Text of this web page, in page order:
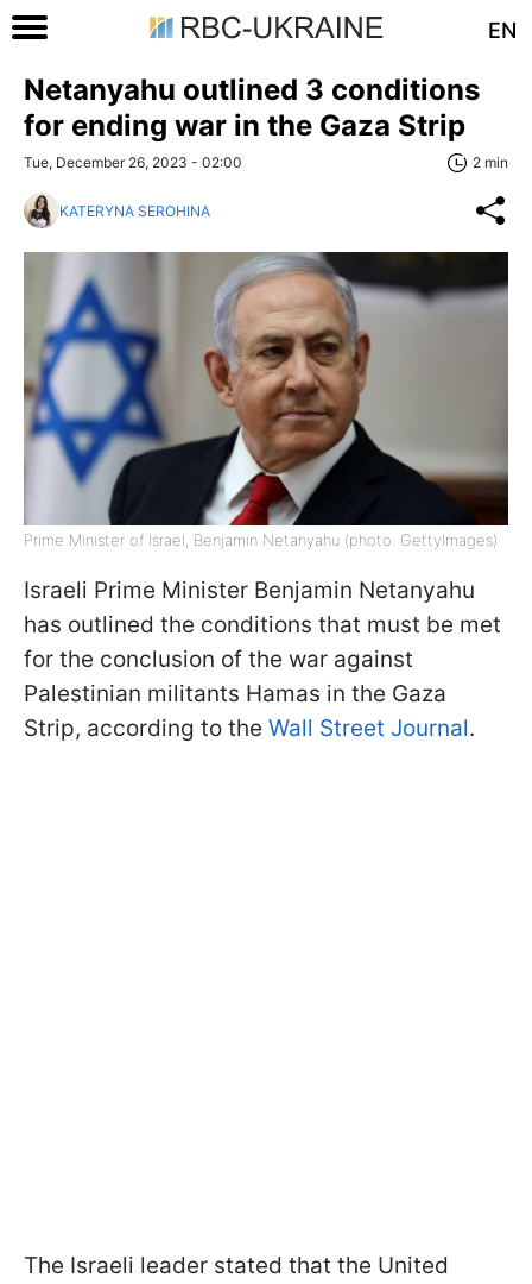
EN
Netanyahu outlined 3 conditions
for ending war in the Gaza Strip
Tue, December 26, 2023 - 02:00 2 min
KATERYNA SEROHINA
Prime Minister of Israel, Benjamin Netanyahu (photo: GettyImages)
Israeli Prime Minister Benjamin Netanyahu
has outlined the conditions that must be met
for the conclusion of the war against
Palestinian militants Hamas in the Gaza
Strip, according to the Wall Street Journal.
The Israeli leader stated that the United